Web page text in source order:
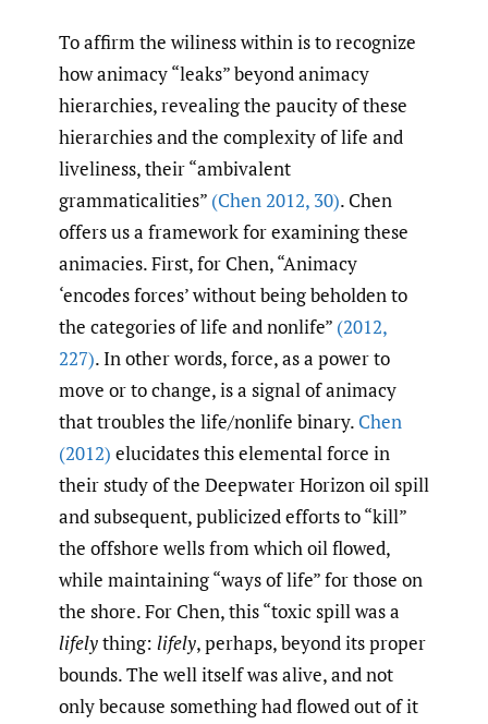
To affirm the wiliness within is to recognize
how animacy “leaks” beyond animacy
hierarchies, revealing the paucity of these
hierarchies and the complexity of life and
liveliness, their “ambivalent
grammaticalities” (Chen 2012, 30). Chen
offers us a framework for examining these
animacies. First, for Chen, “Animacy
‘encodes forces’ without being beholden to
the categories of life and nonlife” (2012,
227). In other words, force, as a power to
move or to change, is a signal of animacy
that troubles the life/nonlife binary. Chen
(2012) elucidates this elemental force in
their study of the Deepwater Horizon oil spill
and subsequent, publicized efforts to “kill”
the offshore wells from which oil flowed,
while maintaining “ways of life” for those on
the shore. For Chen, this “toxic spill was a
lifelything: lifely, perhaps, beyond its proper
bounds. The well itself was alive, and not
only because something had flowed out of it